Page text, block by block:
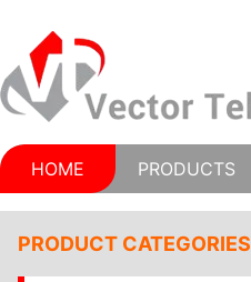
HOME PRODUCTS
PRODUCT CATEGORIES